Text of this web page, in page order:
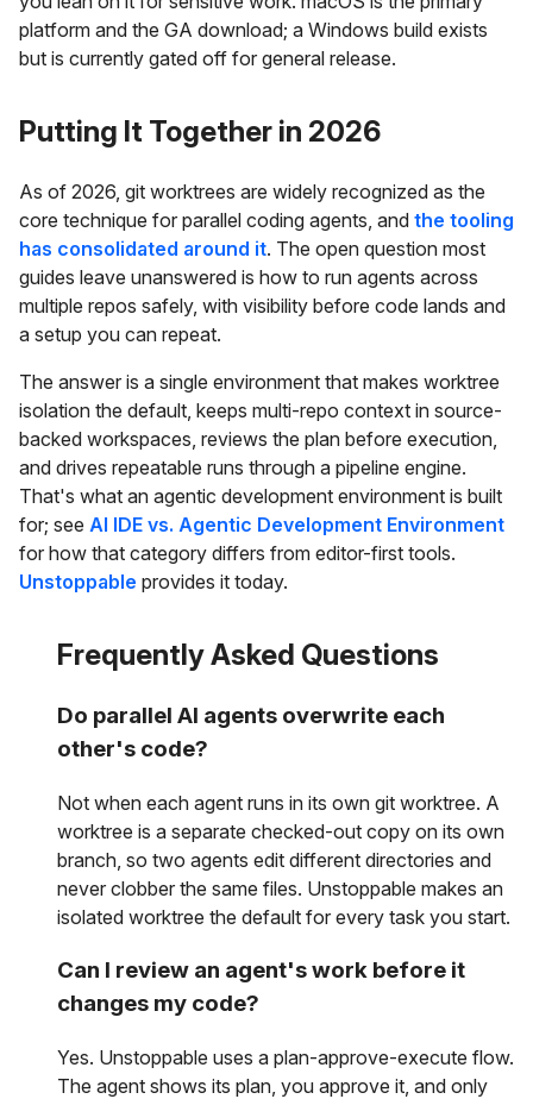
platform and the GA download; a Windows build exists
but is currently gated off for general release.
Putting It Together in 2026
As of 2026, git worktrees are widely recognized as the
core technique for parallel coding agents, and the tooling
has consolidated around it. The open question most
guides leave unanswered is how to run agents across
multiple repos safely, with visibility before code lands and
a setup you can repeat.
The answer is a single environment that makes worktree
isolation the default, keeps multi-repo context in source-
backed workspaces, reviews the plan before execution,
and drives repeatable runs through a pipeline engine.
That's what an agentic development environment is built
for; see AI IDE vs. Agentic Development Environment
for how that category differs from editor-first tools.
Unstoppable provides it today.
Frequently Asked Questions
Do parallel AI agents overwrite each
other's code?
Not when each agent runs in its own git worktree. A
worktree is a separate checked-out copy on its own
branch, so two agents edit different directories and
never clobber the same files. Unstoppable makes an
isolated worktree the default for every task you start.
Can I review an agent's work before it
changes my code?
Yes. Unstoppable uses a plan-approve-execute flow.
The agent shows its plan, you approve it, and only